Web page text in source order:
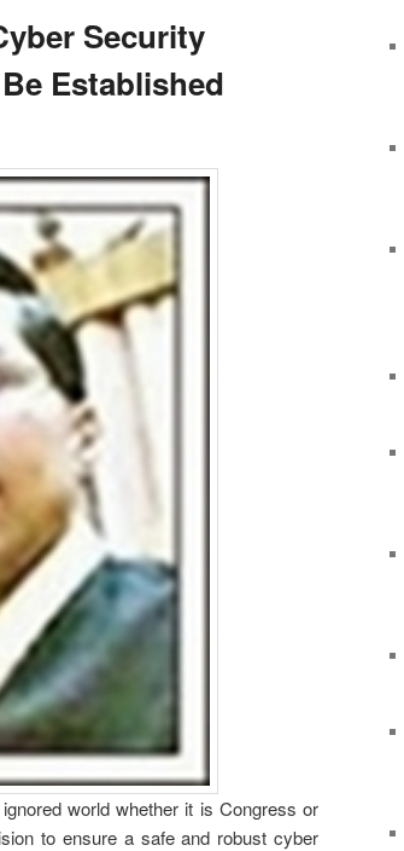
Security
Established
world whether it is Congress or
to ensure a safe and robust cyber